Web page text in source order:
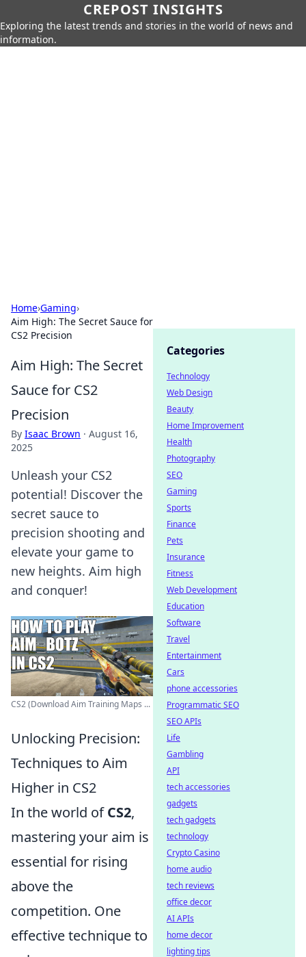
CREPOST INSIGHTS
Exploring the latest trends and stories in the world of news and
information.
Home›Gaming›
Aim High: The Secret Sauce for
CS2 Precision
Aim High: The Secret
Sauce for CS2
Precision
By Isaac Brown · August 16,
2025
Unleash your CS2
potential! Discover the
secret sauce to
precision shooting and
elevate your game to
new heights. Aim high
and conquer!
CS2 (Download Aim Training Maps ...
Unlocking Precision:
Techniques to Aim
Higher in CS2
In the world ofCS2,
mastering your aim is
essential for rising
above the
competition. One
effective technique to
Categories
Technology
Web Design
Beauty
Home Improvement
Health
Photography
SEO
Gaming
Sports
Finance
Pets
Insurance
Fitness
Web Development
Education
Software
Travel
Entertainment
Cars
phone accessories
Programmatic SEO
SEO APIs
Life
Gambling
API
tech accessories
gadgets
tech gadgets
technology
Crypto Casino
home audio
tech reviews
office decor
AI APIs
home decor
lighting tips